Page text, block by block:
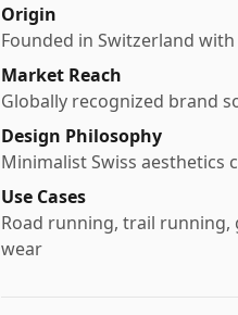
Origin
Founded in Switzerland
Market Reach
Globally recognized brand
Design Philosophy
Minimalist Swiss
Use Cases
Road running, trail running,
wear